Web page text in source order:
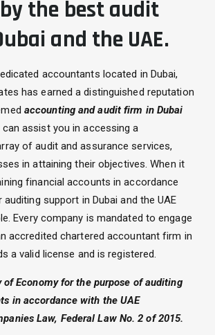
the best audit
and the UAE.
accountants located in Dubai,
has earned a distinguished reputation
accounting and audit firm in Dubai
can assist you in accessing a
of audit and assurance services,
in attaining their objectives. When it
financial accounts in accordance
auditing support in Dubai and the UAE
Every company is mandated to engage
accredited chartered accountant firm in
a valid license and is registered.
Economy for the purpose of auditing
in accordance with the UAE
Law, Federal Law No. 2 of 2015.